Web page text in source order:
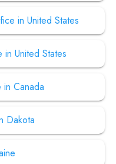
in United States
United States
Canada
Dakota